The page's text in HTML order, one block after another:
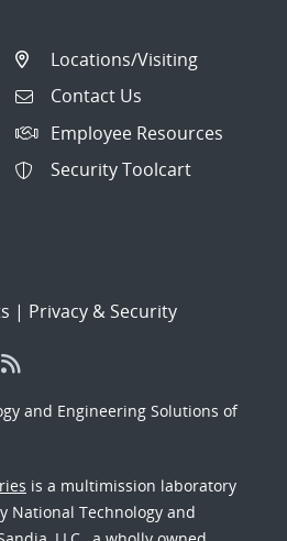
Locations/Visiting
Contact Us
Employee Resources
Security Toolcart
| Privacy & Security
and Engineering Solutions of
is a multimission laboratory
National Technology and